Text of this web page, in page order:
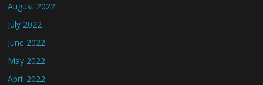
August 2022
July 2022
June 2022
May 2022
April 2022